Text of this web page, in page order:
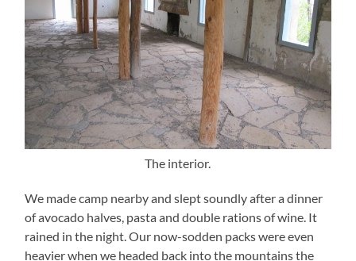
The interior.
We made camp nearby and slept soundly after a dinner
of avocado halves, pasta and double rations of wine. It
rained in the night. Our now-sodden packs were even
heavier when we headed back into the mountains the